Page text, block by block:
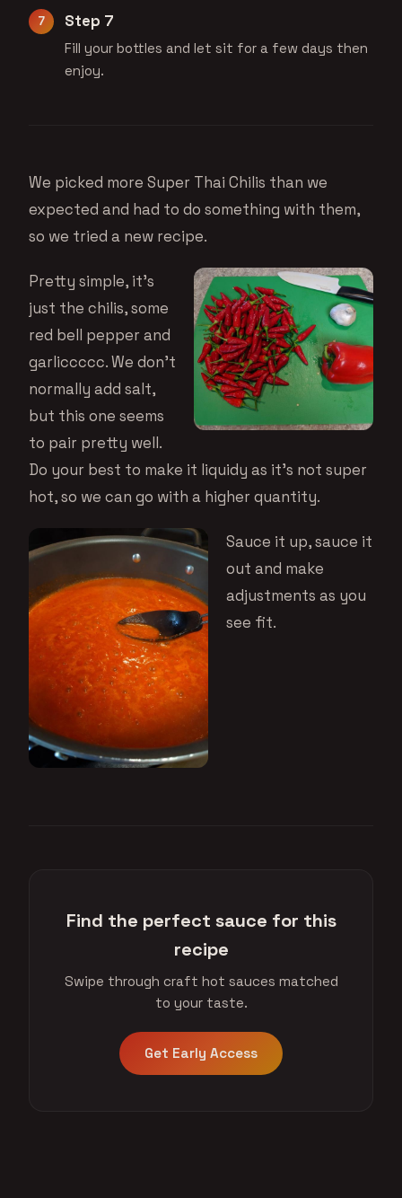
Step 7
Fill your bottles and let sit for a few days then
enjoy.
We picked more Super Thai Chilis than we
expected and had to do something with them,
so we tried a new recipe.
Pretty simple, it’s
just the chilis, some
red bell pepper and
garliccccc. We don’t
normally add salt,
but this one seems
to pair pretty well.
Do your best to make it liquidy as it’s not super
hot, so we can go with a higher quantity.
Sauce it up, sauce it
out and make
adjustments as you
see fit.
Find the perfect sauce for this
recipe
Swipe through craft hot sauces matched
to your taste.
Get Early Access